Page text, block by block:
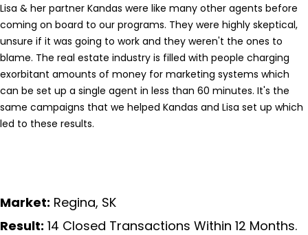
Lisa & her partner Kandas were like many other agents before
coming on board to our programs. They were highly skeptical,
unsure if it was going to work and they weren't the ones to
blame. The real estate industry is filled with people charging
exorbitant amounts of money for marketing systems which
can be set up a single agent in less than 60 minutes. It's the
same campaigns that we helped Kandas and Lisa set up which
led to these results.
Market: Regina, SK
Result: 14 Closed Transactions Within 12 Months.